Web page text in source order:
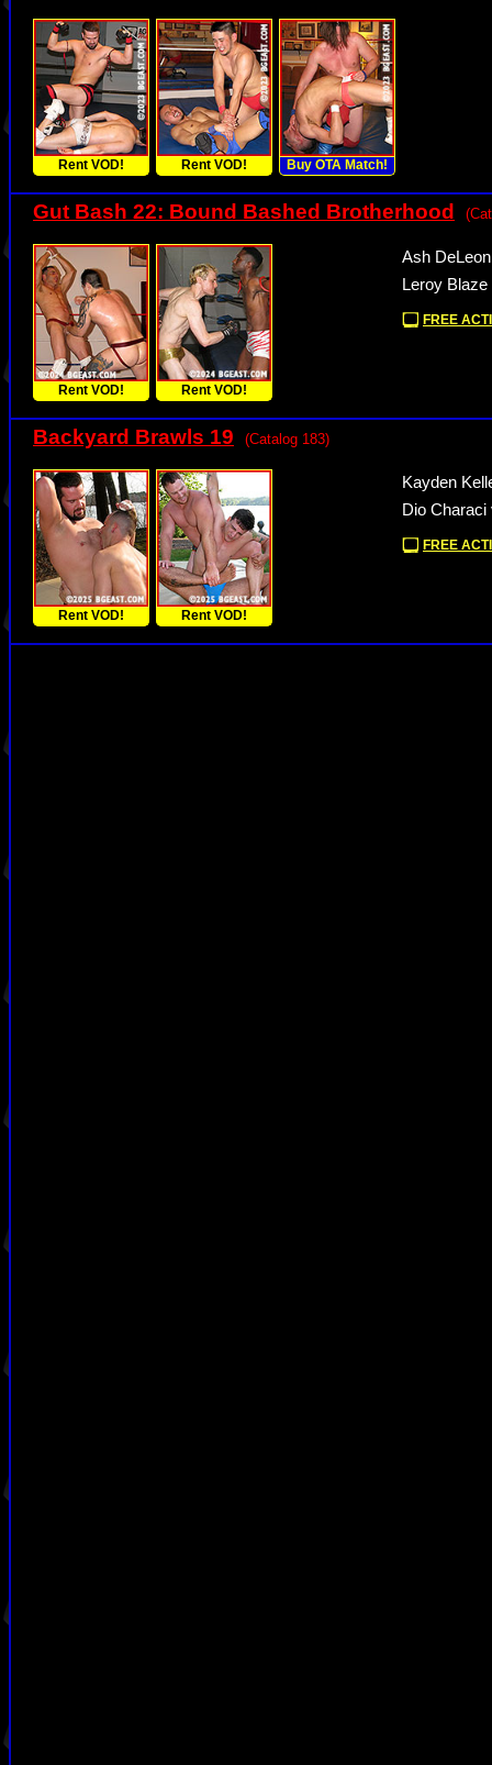
Rent VOD! Rent VOD! Buy OTA Match!
Gut Bash 22: Bound Bashed Brotherhood
Rent VOD! Rent VOD!
Ash
Leroy
FREE
Backyard Brawls 19 (Catalog 183)
Rent VOD! Rent VOD!
Kayden
Dio
FREE